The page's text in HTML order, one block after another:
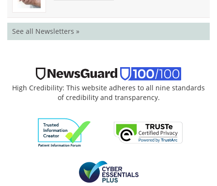
See all Newsletters »
High Credibility: This website adheres to all nine standards
of credibility and transparency.